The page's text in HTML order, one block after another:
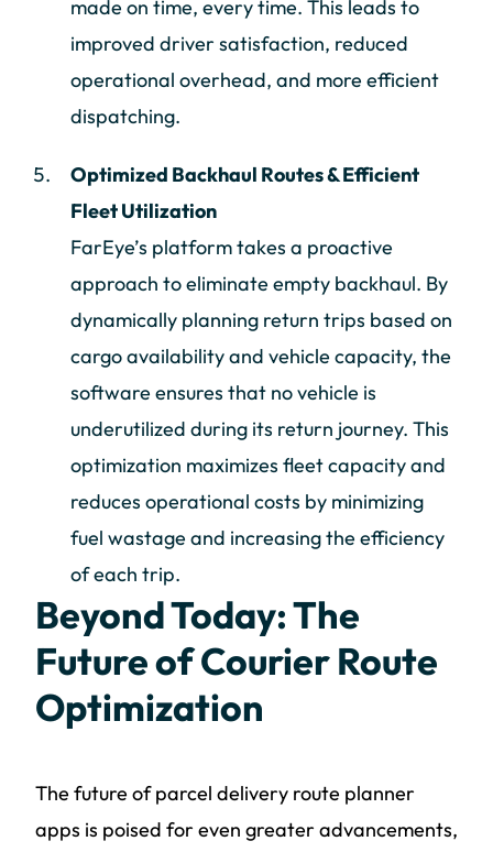
made on time, every time. This leads to
improved driver satisfaction, reduced
operational overhead, and more efficient
dispatching.
Optimized Backhaul Routes & Efficient
Fleet Utilization
FarEye’s platform takes a proactive
approach to eliminate empty backhaul. By
dynamically planning return trips based on
cargo availability and vehicle capacity, the
software ensures that no vehicle is
underutilized during its return journey. This
optimization maximizes fleet capacity and
reduces operational costs by minimizing
fuel wastage and increasing the efficiency
of each trip.
Beyond Today: The
Future of Courier Route
Optimization
The future of parcel delivery route planner
apps is poised for even greater advancements,